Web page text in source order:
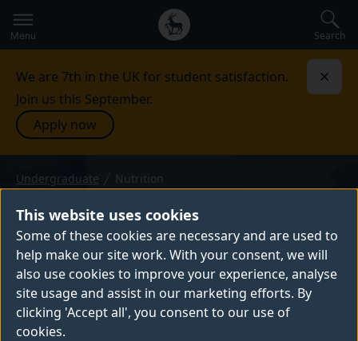
This website uses cookies
Some of these cookies are necessary and are used to
help make our site work. With your consent, we will
also use cookies to improve your experience, analyse
site usage and assist in our marketing efforts. By
clicking 'Accept all', you consent to our use of
cookies.
Secondary
navigation
Global
main
menu
Menu Search
We are 7th in the UK for student satisfaction.
Join us this September.
Apply now
Undergraduate Nutrition
NUTRITION
On our BSc Nutrition you'll learn about the
science behind nutrition, focusing on the
nutrients found in food, how the body uses
them and how they relate to health and
disease.